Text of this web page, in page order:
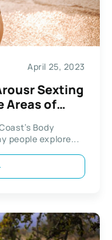
April 25, 2023
Sexting
Areas of
Body
people explore...